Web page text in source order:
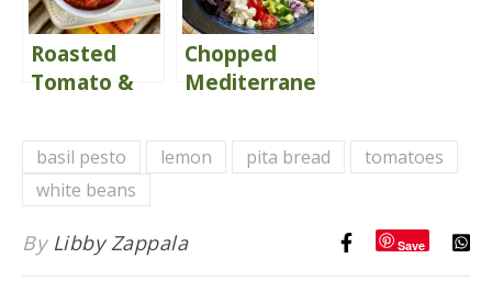
Roasted
Tomato &
Chopped
Mediterranean
Vinaigrette
basil pesto lemon pita bread
tomatoes
white beans
By Libby Zappala Save